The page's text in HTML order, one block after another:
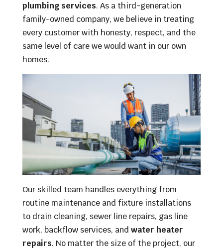
plumbing services. As a third-generation
family-owned company, we believe in treating
every customer with honesty, respect, and the
same level of care we would want in our own
homes.
Our skilled team handles everything from
routine maintenance and fixture installations
to drain cleaning, sewer line repairs, gas line
work, backflow services, and water heater
repairs. No matter the size of the project, our